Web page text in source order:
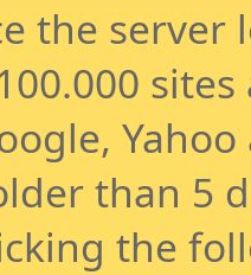
the
than 5
the